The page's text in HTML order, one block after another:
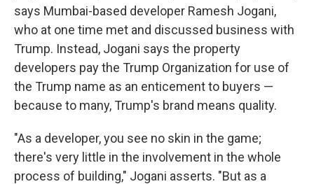
says Mumbai-based developer Ramesh Jogani,
who at one time met and discussed business with
Trump. Instead, Jogani says the property
developers pay the Trump Organization for use of
the Trump name as an enticement to buyers —
because to many, Trump's brand means quality.
"As a developer, you see no skin in the game;
there's very little in the involvement in the whole
process of building," Jogani asserts. "But as a